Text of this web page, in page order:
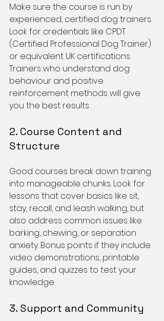
Make sure the course is run by
experienced, certified dog trainers.
Look for credentials like CPDT
(Certified Professional Dog Trainer)
or equivalent UK certifications.
Trainers who understand dog
behaviour and positive
reinforcement methods will give
you the best results.
2. Course Content and
Structure
Good courses break down training
into manageable chunks. Look for
lessons that cover basics like sit,
stay, recall, and leash walking, but
also address common issues like
barking, chewing, or separation
anxiety. Bonus points if they include
video demonstrations, printable
guides, and quizzes to test your
knowledge.
3. Support and Community